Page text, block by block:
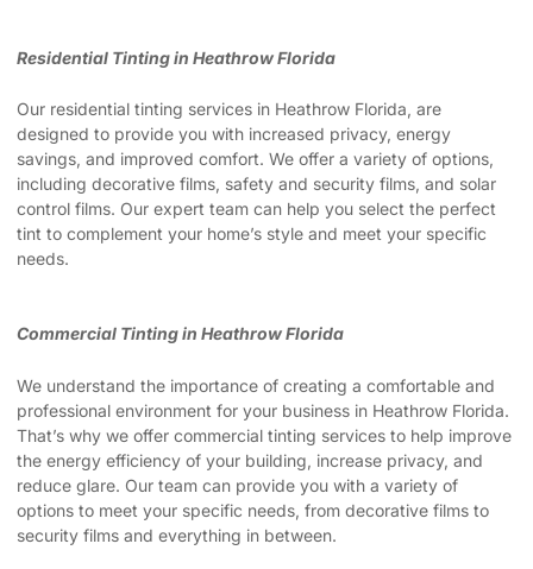
Residential Tinting in Heathrow Florida
Our residential tinting services in Heathrow Florida, are
designed to provide you with increased privacy, energy
savings, and improved comfort. We offer a variety of options,
including decorative films, safety and security films, and solar
control films. Our expert team can help you select the perfect
tint to complement your home’s style and meet your specific
needs.
Commercial Tinting in Heathrow Florida
We understand the importance of creating a comfortable and
professional environment for your business in Heathrow Florida.
That’s why we offer commercial tinting services to help improve
the energy efficiency of your building, increase privacy, and
reduce glare. Our team can provide you with a variety of
options to meet your specific needs, from decorative films to
security films and everything in between.